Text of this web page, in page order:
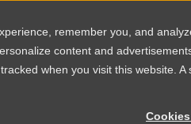
remember you, and
content and
when you visit this website.